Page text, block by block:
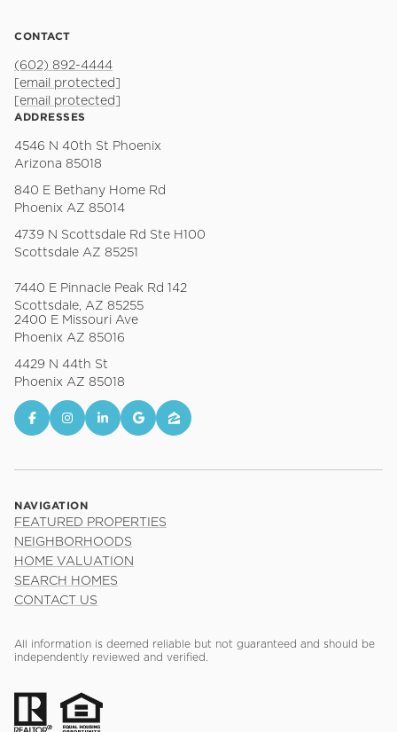
CONTACT
(602) 892-4444
[email protected]
[email protected]
ADDRESSES
4546 N 40th St Phoenix
Arizona 85018
840 E Bethany Home Rd
Phoenix AZ 85014
4739 N Scottsdale Rd Ste H100
Scottsdale AZ 85251
7440 E Pinnacle Peak Rd 142
Scottsdale, AZ 85255
2400 E Missouri Ave
Phoenix AZ 85016
4429 N 44th St
Phoenix AZ 85018
NAVIGATION
FEATURED PROPERTIES
NEIGHBORHOODS
HOME VALUATION
SEARCH HOMES
CONTACT US
All information is deemed reliable but not guaranteed and should be
independently reviewed and verified.